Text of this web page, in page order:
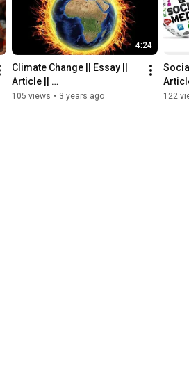
4:24
Climate Change || Essay ||
Article ||
@howardinternational-
105 views • 3 years ago 122